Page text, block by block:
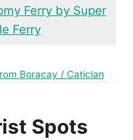
Ferry by Super
Ferry
Boracay / Caticlan
Spots